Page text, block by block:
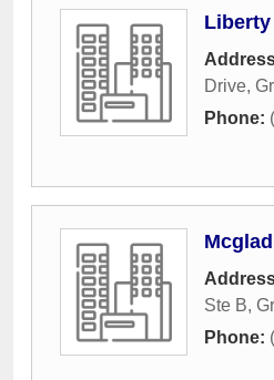
Liberty
Drive,
Phone:
Ste B,
Phone: